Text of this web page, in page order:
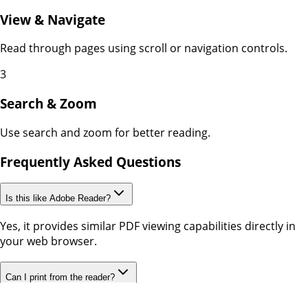
View & Navigate
Read through pages using scroll or navigation controls.
3
Search & Zoom
Use search and zoom for better reading.
Frequently Asked Questions
Is this like Adobe Reader?
Yes, it provides similar PDF viewing capabilities directly in
your web browser.
Can I print from the reader?